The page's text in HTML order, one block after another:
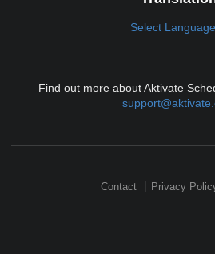
Select Language
Find out more about Aktivate
Contact Privacy